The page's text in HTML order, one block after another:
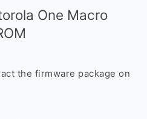
One Macro
the firmware package on